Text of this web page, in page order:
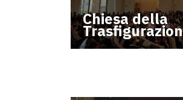
Chiesa della